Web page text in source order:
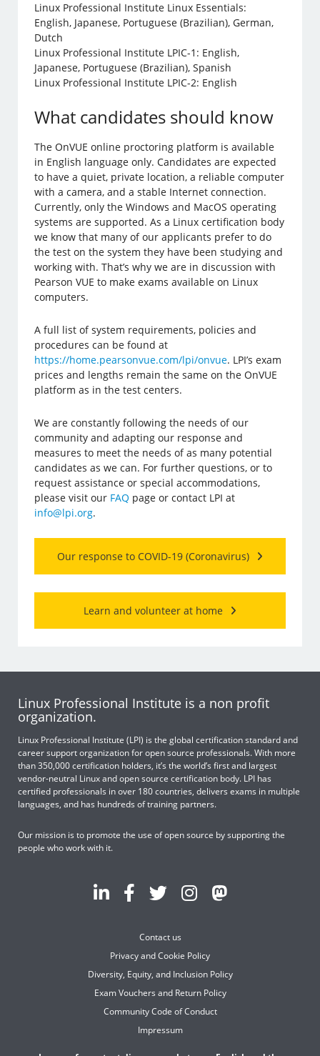
Linux Professional Institute Linux Essentials:
English, Japanese, Portuguese (Brazilian), German,
Dutch
Linux Professional Institute LPIC-1: English,
Japanese, Portuguese (Brazilian), Spanish
Linux Professional Institute LPIC-2: English
What candidates should know
The OnVUE online proctoring platform is available
in English language only. Candidates are expected
to have a quiet, private location, a reliable computer
with a camera, and a stable Internet connection.
Currently, only the Windows and MacOS operating
systems are supported. As a Linux certification body
we know that many of our applicants prefer to do
the test on the system they have been studying and
working with. That’s why we are in discussion with
Pearson VUE to make exams available on Linux
computers.
A full list of system requirements, policies and
procedures can be found at
https://home.pearsonvue.com/lpi/onvue. LPI’s exam
prices and lengths remain the same on the OnVUE
platform as in the test centers.
We are constantly following the needs of our
community and adapting our response and
measures to meet the needs of as many potential
candidates as we can. For further questions, or to
request assistance or special accommodations,
please visit our FAQ page or contact LPI at
info@lpi.org.
Our response to COVID-19 (Coronavirus)
Learn and volunteer at home
Linux Professional Institute is a non profit
organization.
Linux Professional Institute (LPI) is the global certification standard and
career support organization for open source professionals. With more
than 350,000 certification holders, it’s the world’s first and largest
vendor-neutral Linux and open source certification body. LPI has
certified professionals in over 180 countries, delivers exams in multiple
languages, and has hundreds of training partners.
Our mission is to promote the use of open source by supporting the
people who work with it.
Contact us
Privacy and Cookie Policy
Diversity, Equity, and Inclusion Policy
Exam Vouchers and Return Policy
Community Code of Conduct
Impressum